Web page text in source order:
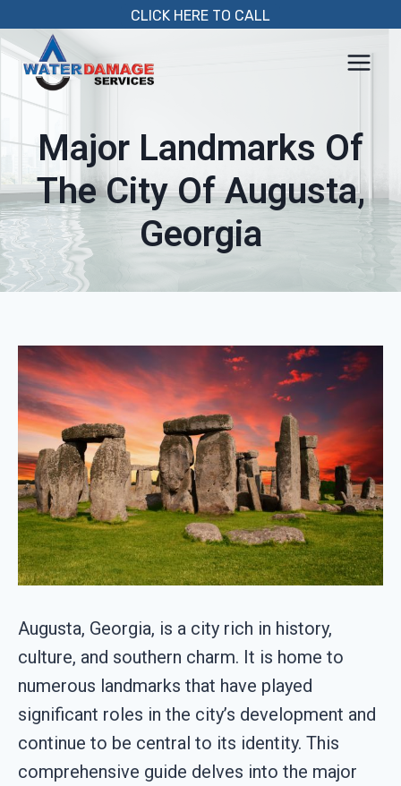
to
content
CLICK HERE TO CALL
Major Landmarks Of
The City Of Augusta,
Georgia
Augusta, Georgia, is a city rich in history,
culture, and southern charm. It is home to
numerous landmarks that have played
significant roles in the city’s development and
continue to be central to its identity. This
comprehensive guide delves into the major